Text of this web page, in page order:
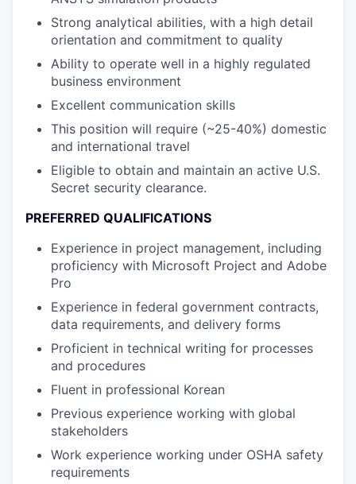
Strong analytical abilities, with a high detail
orientation and commitment to quality
Ability to operate well in a highly regulated
business environment
Excellent communication skills
This position will require (~25-40%) domestic
and international travel
Eligible to obtain and maintain an active U.S.
Secret security clearance.
PREFERRED QUALIFICATIONS
Experience in project management, including
proficiency with Microsoft Project and Adobe
Pro
Experience in federal government contracts,
data requirements, and delivery forms
Proficient in technical writing for processes
and procedures
Fluent in professional Korean
Previous experience working with global
stakeholders
Work experience working under OSHA safety
requirements